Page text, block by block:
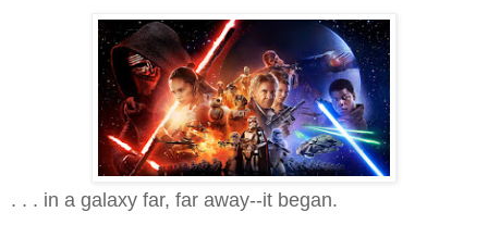
. . . in a galaxy far, far away--it began.